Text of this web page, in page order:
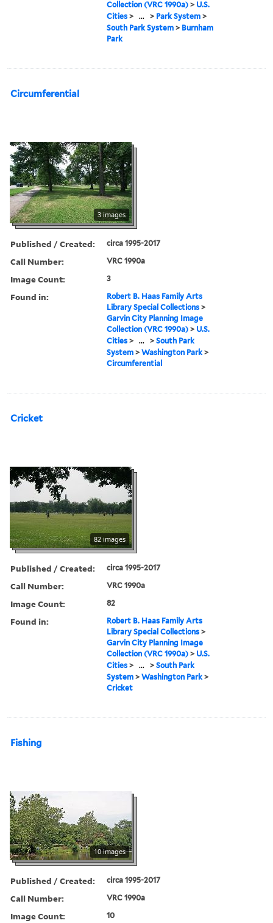
Collection (VRC 1990a) > U.S.
Cities > ... > Park System >
South Park System > Burnham
Park
Circumferential
3 images
Published / Created: circa 1995-2017
Call Number: VRC 1990a
Image Count: 3
Found in:
Robert B. Haas Family Arts
Library Special Collections >
Garvin City Planning Image
Collection (VRC 1990a) > U.S.
Cities > ... >South Park
System >Washington Park >
Circumferential
Cricket
82 images
Published / Created: circa 1995-2017
Call Number: VRC 1990a
Image Count: 82
Found in:
Robert B. Haas Family Arts
Library Special Collections >
Garvin City Planning Image
Collection (VRC 1990a) > U.S.
Cities > ... >South Park
System >Washington Park >
Cricket
Fishing
10 images
Published / Created: circa 1995-2017
Call Number: VRC 1990a
Image Count: 10